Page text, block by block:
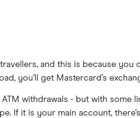
and this is because
you’ll get Mastercard’s
ATM withdrawals - but with
If it is your main account,